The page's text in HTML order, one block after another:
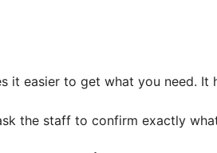
it easier to get what you need. It
the staff to confirm exactly